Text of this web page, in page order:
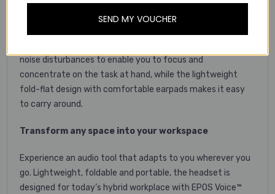
sound, while the foldable boom arm and exceptional
noise disturbances to enable you to focus and
concentrate on the task at hand, while the lightweight
fold-flat design with comfortable earpads makes it easy
to carry around.
Transform any space into your workspace
Experience an audio tool that adapts to you wherever you
go. Lightweight, foldable and portable, the headset is
designed for today’s hybrid workplace with EPOS Voice™
SEND MY VOUCHER